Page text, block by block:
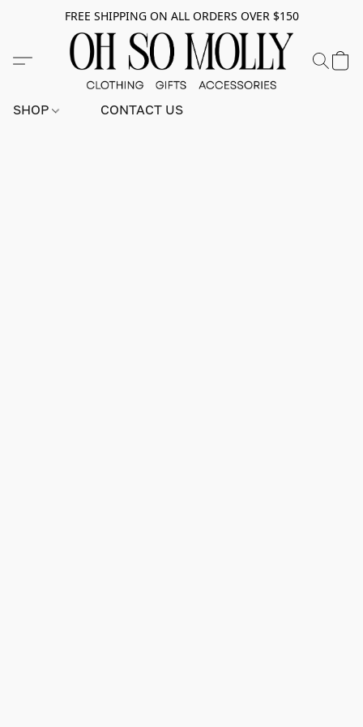
FREE SHIPPING ON ALL ORDERS OVER $150
SHOP CONTACT US